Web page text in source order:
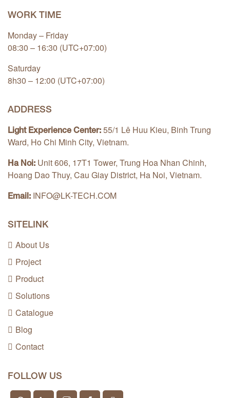
WORK TIME
Monday – Friday
08:30 – 16:30 (UTC+07:00)
Saturday
8h30 – 12:00 (UTC+07:00)
ADDRESS
Light Experience Center: 55/1 Lê Huu Kieu, Binh Trung
Ward, Ho Chi Minh City, Vietnam.
Ha Noi: Unit 606, 17T1 Tower, Trung Hoa Nhan Chinh,
Hoang Dao Thuy, Cau Giay District, Ha Noi, Vietnam.
Email: INFO@LK-TECH.COM
SITELINK
About Us
Project
Product
Solutions
Catalogue
Blog
Contact
FOLLOW US